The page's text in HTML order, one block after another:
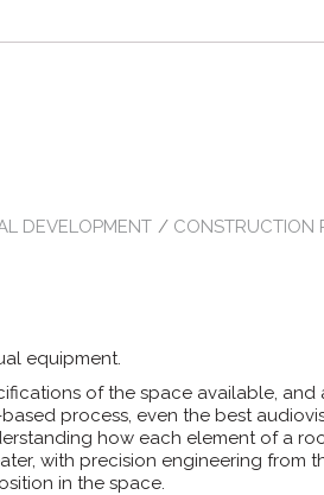
DEVELOPMENT CONSTRUCTION
equipment.
of the space available,
process, even the best
how each element of a
with precision engineering from
in the space.